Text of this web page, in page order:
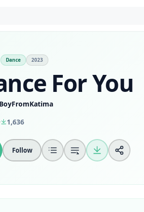
Dance 2023
For You
1,636
Follow